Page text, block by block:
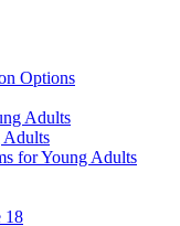
Options
Adults
Adults
for Young Adults
18